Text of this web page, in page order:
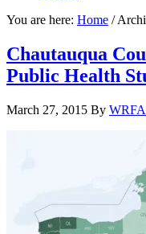
You are here: Home /
Chautauqua
Public Health
March 27, 2015 By